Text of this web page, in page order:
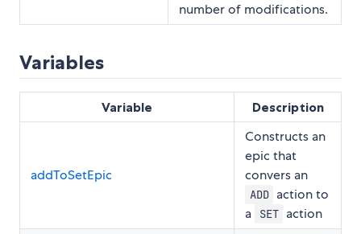
number of modifications.
Variables
Variable Description
addToSetEpic
Constructs an
epic that
convers an
ADD action to
a
SET action